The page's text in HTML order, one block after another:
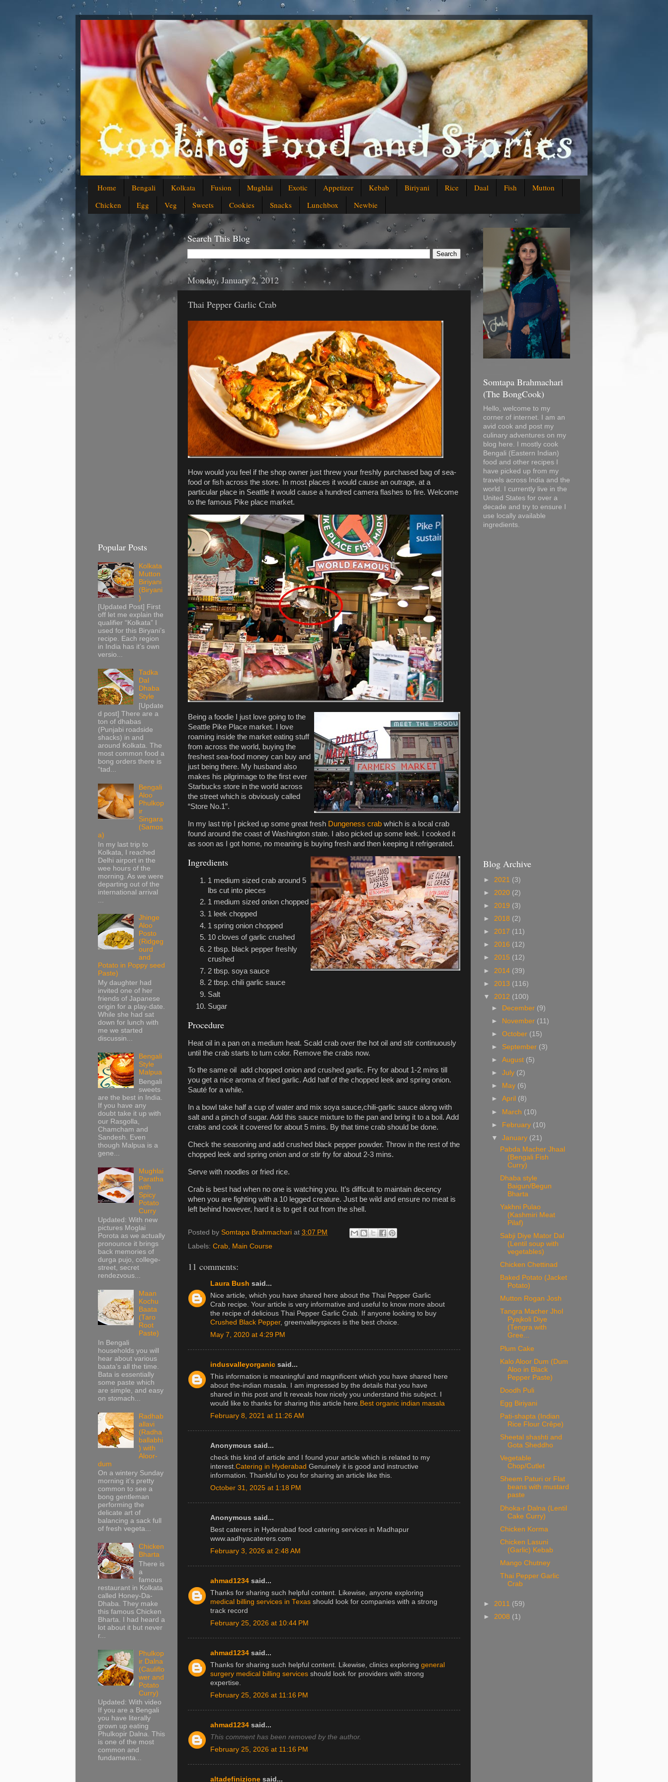
Home Bengali Kolkata Fusion Mughlai Exotic Appetizer Kebab Biriyani Rice Daal Fish
Mutton
Chicken
Egg Veg Sweets Cookies Snacks Lunchbox Newbie
Search This Blog
Monday, January 2, 2012
Thai Pepper Garlic Crab
How would you feel if the shop owner just threw your freshly purchased bag of sea-
food or fish across the store. In most places it would cause an outrage, at a
particular place in Seattle it would cause a hundred camera flashes to fire. Welcome
to the famous Pike place market.
Being a foodie I just love going to the
Seattle Pike Place market. I love
roaming inside the market eating stuff
from across the world, buying the
freshest sea-food money can buy and
just being there. My husband also
makes his pilgrimage to the first ever
Starbucks store in the world across
the street which is obviously called
“Store No.1”.
In my last trip I picked up some great fresh Dungeness crab which is a local crab
found around the coast of Washington state. I also picked up some leek. I cooked it
as soon as I got home, no meaning is buying fresh and then keeping it refrigerated.
Ingredients
1 medium sized crab around 5
lbs cut into pieces
1 medium sized onion chopped
1 leek chopped
1 spring onion chopped
10 cloves of garlic crushed
2 tbsp. black pepper freshly
crushed
2 tbsp. soya sauce
2 tbsp. chili garlic sauce
Salt
Sugar
Procedure
Heat oil in a pan on a medium heat. Scald crab over the hot oil and stir continuously
until the crab starts to turn color. Remove the crabs now.
To the same oil add chopped onion and crushed garlic. Fry for about 1-2 mins till
you get a nice aroma of fried garlic. Add half of the chopped leek and spring onion.
Sauté for a while.
In a bowl take half a cup of water and mix soya sauce,chili-garlic sauce along with
salt and a pinch of sugar. Add this sauce mixture to the pan and bring it to a boil. Add
crabs and cook it covered for about 5 mins. By that time crab should be done.
Check the seasoning and add crushed black pepper powder. Throw in the rest of the
chopped leek and spring onion and or stir fry for about 2-3 mins.
Serve with noodles or fried rice.
Crab is best had when no one is watching you. It’s difficult to maintain decency
when you are fighting with a 10 legged creature. Just be wild and ensure no meat is
left behind however, hard it is to get it out from the shell.
Posted by Somtapa Brahmachari at 3:07 PM
Labels: Crab, Main Course
11 comments:
Laura Bush said...
Nice article, which you have shared here about the Thai Pepper Garlic
Crab recipe. Your article is very informative and useful to know more about
the recipe of delicious Thai Pepper Garlic Crab. If anyone looking to buy
Crushed Black Pepper, greenvalleyspices is the best choice.
May 7, 2020 at 4:29 PM
indusvalleyorganic said...
This information is meaningful and magnificent which you have shared here
about the-indian masala. I am impressed by the details that you have
shared in this post and It reveals how nicely you understand this subject. I
would like to thanks for sharing this article here. Best organic indian masala
February 8, 2021 at 11:26 AM
Anonymous said...
check this kind of article and I found your article which is related to my
interest.Catering in Hyderabad Genuinely it is good and instructive
information. Thankful to you for sharing an article like this.
October 31, 2025 at 1:18 PM
Anonymous said...
Best caterers in Hyderabad food catering services in Madhapur
www.aadhyacaterers.com
February 3, 2026 at 2:48 AM
ahmad1234 said...
Thanks for sharing such helpful content. Likewise, anyone exploring
medical billing services in Texas should look for companies with a strong
track record
February 25, 2026 at 10:44 PM
ahmad1234 said...
Thanks for sharing such helpful content. Likewise, clinics exploring general
surgery medical billing services should look for providers with strong
expertise.
February 25, 2026 at 11:16 PM
ahmad1234 said...
This comment has been removed by the author.
February 25, 2026 at 11:16 PM
altadefinizione said...
Popular Posts
Kolkata
Mutton
Biriyani
(Biryani
)
[Updated Post] First
off let me explain the
qualifier “Kolkata” I
used for this Biryani’s
recipe. Each region
in India has it’s own
versio...
Tadka
Dal
Dhaba
Style
[Update
d post] There are a
ton of dhabas
(Punjabi roadside
shacks) in and
around Kolkata. The
most common food a
bong orders there is
“tad...
Bengali
Aloo
Phulkop
ir
Singara
(Samos
a)
In my last trip to
Kolkata, I reached
Delhi airport in the
wee hours of the
morning. As we were
departing out of the
international arrival
Jhinge
Aloo
Posto
(Ridgeg
ourd
and
Potato in Poppy seed
Paste)
My daughter had
invited one of her
friends of Japanese
origin for a play-date.
While she had sat
down for lunch with
me we started
discussin...
Bengali
Style
Malpua
Bengali
sweets
are the best in India.
If you have any
doubt take it up with
our Rasgolla,
Chamcham and
Sandesh. Even
though Malpua is a
gene...
Mughlai
Paratha
with
Spicy
Potato
Curry
Updated: With new
pictures Moglai
Porota as we actually
pronounce it brings
back memories of
durga pujo, college-
street, secret
rendezvous...
Maan
Kochu
Baata
(Taro
Root
Paste)
In Bengali
households you will
hear about various
baata’s all the time.
Bata is essentially
some paste which
are simple, and easy
on stomach...
Radhab
allavi
(Radha
ballabhi
) with
Aloor-
dum
On a wintery Sunday
morning it’s pretty
common to see a
bong gentleman
performing the
delicate art of
balancing a sack full
of fresh vegeta...
Chicken
Bharta
There is
a
famous
restaurant in Kolkata
called Honey-Da-
Dhaba. They make
this famous Chicken
Bharta. I had heard a
lot about it but never
r...
Phulkop
ir Dalna
(Cauliflo
wer and
Potato
Curry)
Updated: With video
If you are a Bengali
you have literally
grown up eating
Phulkopir Dalna. This
is one of the most
common and
fundamenta...
Somtapa Brahmachari
(The BongCook)
Hello, welcome to my
corner of internet. I am an
avid cook and post my
culinary adventures on my
blog here. I mostly cook
Bengali (Eastern Indian)
food and other recipes I
have picked up from my
travels across India and the
world. I currently live in the
United States for over a
decade and try to ensure I
use locally available
ingredients.
Blog Archive
► 2021 (3)
► 2020 (2)
► 2019 (3)
► 2018 (2)
► 2017 (11)
► 2016 (12)
► 2015 (12)
► 2014 (39)
► 2013 (116)
▼ 2012 (100)
► December (9)
► November (11)
►October (15)
► September (3)
►August (5)
►July (2)
►
May (6)
►April (8)
► March (10)
► February (10)
▼January (21)
Pabda Macher Jhaal
(Bengali Fish
Curry)
Dhaba style
Baigun/Begun
Bharta
Yakhni Pulao
(Kashmiri Meat
Pilaf)
Sabji Diye Mator Dal
(Lentil soup with
vegetables)
Chicken Chettinad
Baked Potato (Jacket
Potato)
Mutton Rogan Josh
Tangra Macher Jhol
Pyajkoli Diye
(Tengra with
Gree...
Plum Cake
Kalo Aloor Dum (Dum
Aloo in Black
Pepper Paste)
Doodh Puli
Egg Biriyani
Pati-shapta (Indian
Rice Flour Crêpe)
Sheetal shashti and
Gota Sheddho
Vegetable
Chop/Cutlet
Sheem Paturi or Flat
beans with mustard
paste
Dhoka-r Dalna (Lentil
Cake Curry)
Chicken Korma
Chicken Lasuni
(Garlic) Kebab
Mango Chutney
Thai Pepper Garlic
Crab
► 2011 (59)
► 2008 (1)